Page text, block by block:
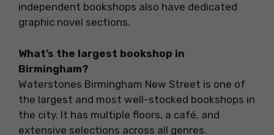
independent bookshops also have dedicated
graphic novel sections.
What’s the largest bookshop in
Birmingham?
Waterstones Birmingham New Street is one of
the largest and most well-stocked bookshops in
the city. It has multiple floors, a café, and
extensive selections across all genres.